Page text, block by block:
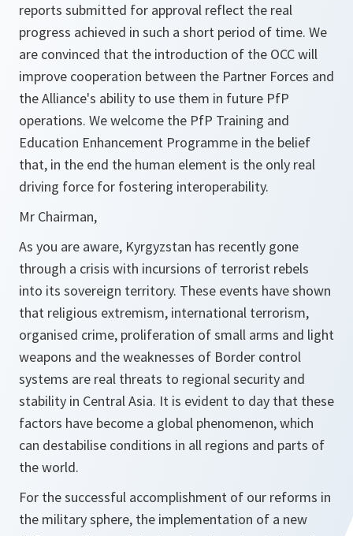
reports submitted for approval reflect the real
progress achieved in such a short period of time. We
are convinced that the introduction of the OCC will
improve cooperation between the Partner Forces and
the Alliance's ability to use them in future PfP
operations. We welcome the PfP Training and
Education Enhancement Programme in the belief
that, in the end the human element is the only real
driving force for fostering interoperability.
Mr Chairman,
As you are aware, Kyrgyzstan has recently gone
through a crisis with incursions of terrorist rebels
into its sovereign territory. These events have shown
that religious extremism, international terrorism,
organised crime, proliferation of small arms and light
weapons and the weaknesses of Border control
systems are real threats to regional security and
stability in Central Asia. It is evident to day that these
factors have become a global phenomenon, which
can destabilise conditions in all regions and parts of
the world.
For the successful accomplishment of our reforms in
the military sphere, the implementation of a new